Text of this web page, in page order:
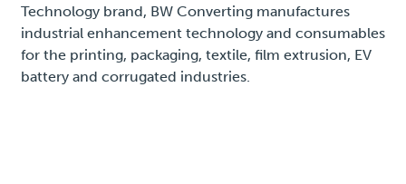
Technology brand, BW Converting manufactures
industrial enhancement technology and consumables
for the printing, packaging, textile, film extrusion, EV
battery and corrugated industries.